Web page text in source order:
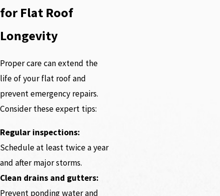
for Flat Roof
Longevity
Proper care can extend the
life of your flat roof and
prevent emergency repairs.
Consider these expert tips:
Regular inspections:
Schedule at least twice a year
and after major storms.
Clean drains and gutters:
Prevent ponding water and